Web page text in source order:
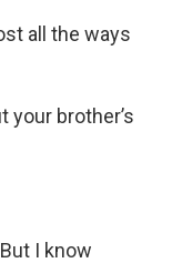
all the ways
your brother’s
I know